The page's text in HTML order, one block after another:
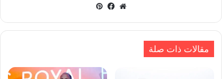
موقعفيسبوك
مقالات ذات صلة